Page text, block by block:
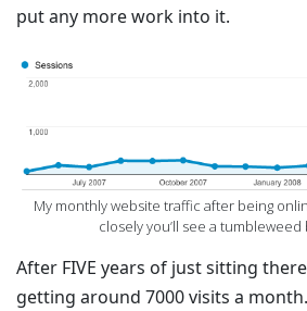
put any more work into it.
‍My monthly website traffic after being
closely you’ll see a tumbleweed
After FIVE years of just sitting
getting around 7000 visits a month.